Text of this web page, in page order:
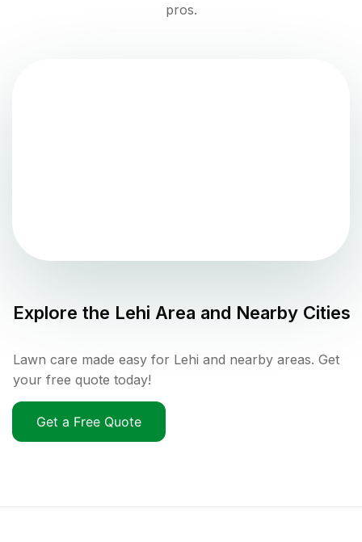
pros.
Explore the Lehi Area and Nearby Cities
Lawn care made easy for Lehi and nearby areas. Get
your free quote today!
Get a Free Quote